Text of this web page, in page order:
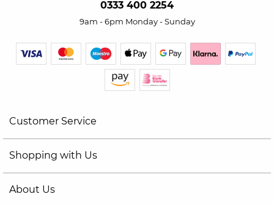
0333 400 2254
9am - 6pm Monday - Sunday
Customer Service
Shopping with Us
About Us